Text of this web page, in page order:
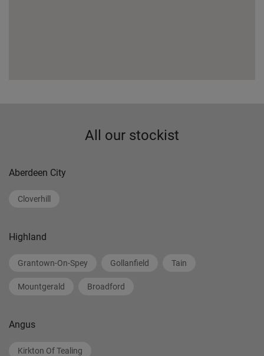
All our stockist
Aberdeen City
Cloverhill
Highland
Grantown-On-Spey Gollanfield Tain
Mountgerald Broadford
Angus
Kirkton Of Tealing